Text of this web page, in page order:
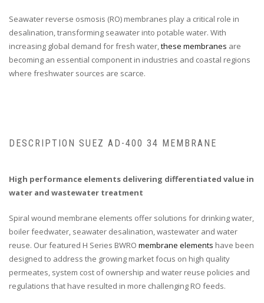
Seawater reverse osmosis (RO) membranes play a critical role in
desalination, transforming seawater into potable water. With
increasing global demand for fresh water,these membranes are
becoming an essential component in industries and coastal regions
where freshwater sources are scarce.
DESCRIPTION SUEZ AD-400 34 MEMBRANE
High performance elements delivering differentiated value in
water and wastewater treatment
Spiral wound membrane elements offer solutions for drinking water,
boiler feedwater, seawater desalination, wastewater and water
reuse. Our featured H Series BWRO membrane elements have been
designed to address the growing market focus on high quality
permeates, system cost of ownership and water reuse policies and
regulations that have resulted in more challenging RO feeds.